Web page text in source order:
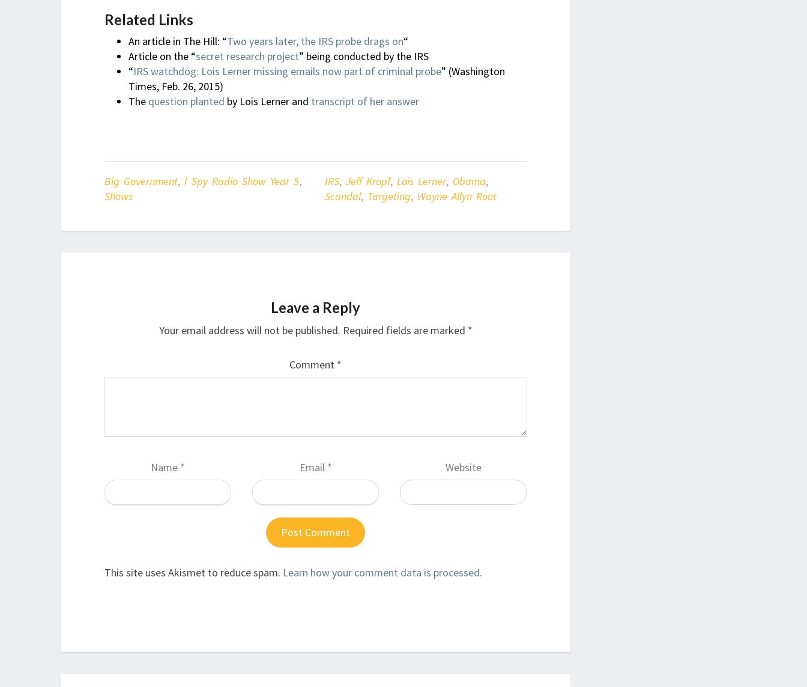
Related Links
An article in The Hill: “Two years later, the IRS probe drags on“
Article on the “secret research project” being conducted by the IRS
“IRS watchdog: Lois Lerner missing emails now part of criminal probe” (Washington
Times, Feb. 26, 2015)
The question planted by Lois Lerner and transcript of her answer
Big Government, I Spy Radio Show Year 5,
Shows
IRS, Jeff Kropf, Lois Lerner, Obama,
Scandal, Targeting, Wayne Allyn Root
Leave a Reply
Your email address will not be published. Required fields are marked *
Comment *
Name * Email * Website
This site uses Akismet to reduce spam. Learn how your comment data is processed.